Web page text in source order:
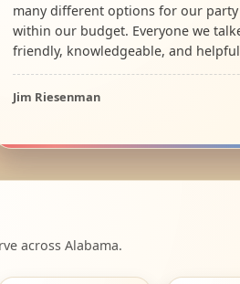
many different options for our
within our budget. Everyone we
friendly, knowledgeable, and
Jim Riesenman
across Alabama.